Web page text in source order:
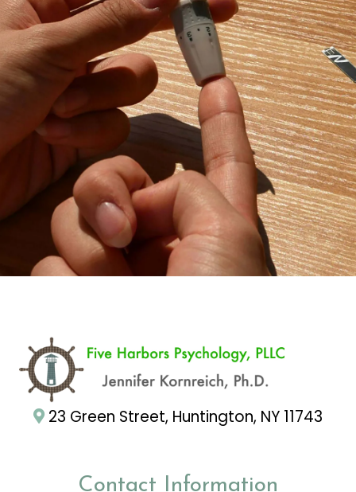
23 Green Street, Huntington, NY 11743
Contact Information